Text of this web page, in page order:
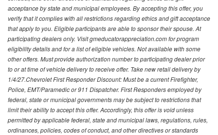
acceptance by state and municipal employees. By accepting this offer, you
verify that it complies with all restrictions regarding ethics and gift acceptance
that apply to you. Eligible participants are able to sponsor their spouse. At
participating dealers only. Visit gmeducatorappreciation.com for program
eligibility details and for a list of eligible vehicles. Not available with some
other offers. Must provide authorization number to participating dealer prior
to or at time of vehicle delivery to receive offer. Take new retail delivery by
1/4/27.Chevrolet First Responder Discount: Must be a current Firefighter,
Police, EMT/Paramedic or 911 Dispatcher. First Responders employed by
federal, state or municipal governments may be subject to restrictions that
limit their ability to accept this offer. Accordingly, this offer is void unless
permitted by applicable federal, state and municipal laws, regulations, rules,
ordinances, policies, codes of conduct, and other directives or standards